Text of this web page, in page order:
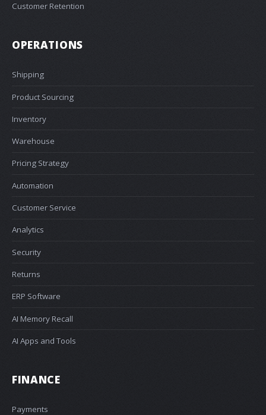
Customer Retention
OPERATIONS
Shipping
Product Sourcing
Inventory
Warehouse
Pricing Strategy
Automation
Customer Service
Analytics
Security
Returns
ERP Software
AI Memory Recall
AI Apps and Tools
FINANCE
Payments